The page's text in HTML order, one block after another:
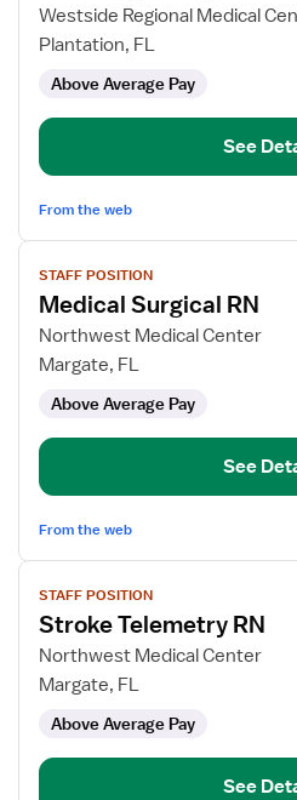
for
Med
Charge
RN
Westside Regional Medical
Plantation, FL
Above Average Pay
See
From the web
View
job
details
for
Medical
STAFF POSITION
Medical Surgical RN
Northwest Medical Center
Margate, FL
Above Average Pay
See
From the web
View
job
details
for
Stroke
STAFF POSITION
Stroke Telemetry RN
Northwest Medical Center
Margate, FL
Above Average Pay
See